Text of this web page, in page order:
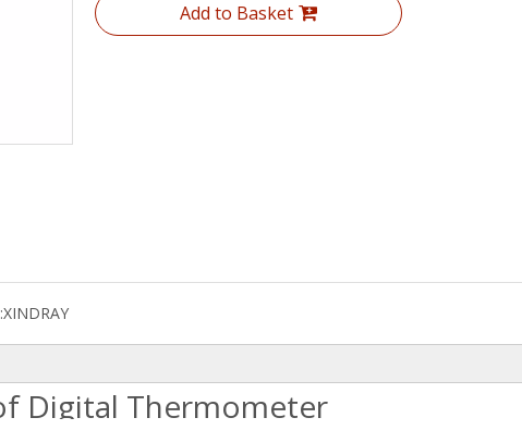
Add to Basket
XINDRAY
Digital Thermometer